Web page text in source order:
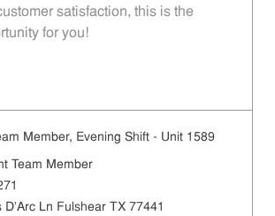
satisfaction, this is the
for you!
Member, Evening Shift - Unit 1589
Team Member
D'Arc Ln Fulshear TX 77441